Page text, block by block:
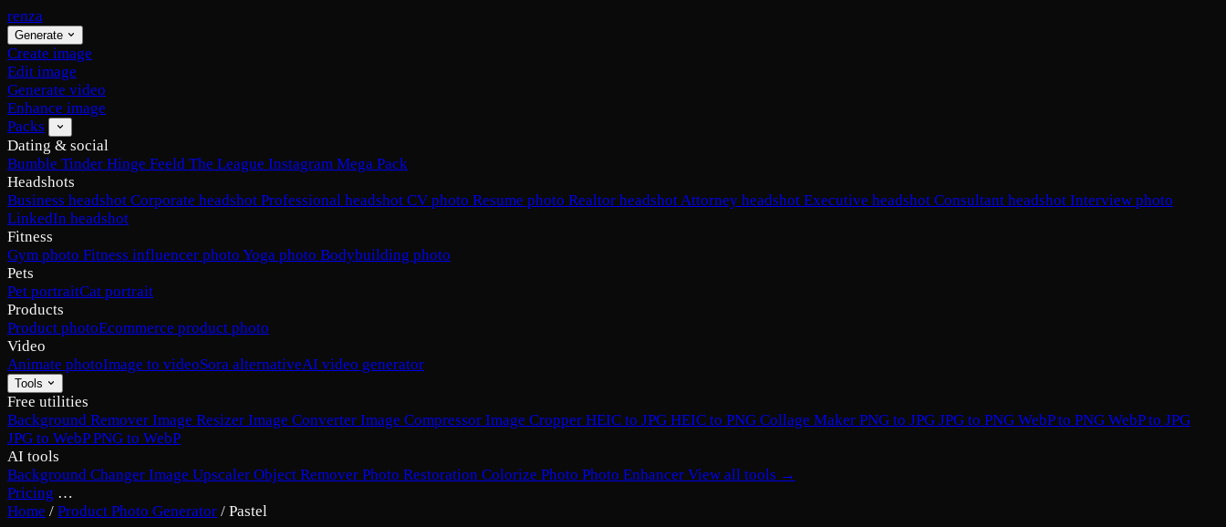
renza
Generate
Create image
Edit image
Generate video
Enhance image
Packs
Dating & social
Bumble Tinder Hinge Feeld The League Instagram Mega Pack
Headshots
Business headshot Corporate headshot Professional headshot CV photo Resume photo Realtor headshotAttorney headshot Executive headshot Consultant headshot Interview photo
LinkedIn headshot
Fitness
Gym photo Fitness influencer photo Yoga photo Bodybuilding photo
Pets
Pet portraitCat portrait
Products
Product photoEcommerce product photo
Video
Animate photoImage to videoSora alternativeAI video generator
Tools
Free utilities
Background Remover Image Resizer Image Converter Image Compressor Image Cropper HEIC to JPG HEIC to PNG Collage Maker PNG to JPG JPG to PNG WebP to PNG WebP to JPG
JPG to WebPPNG to WebP
AI tools
Background Changer Image Upscaler Object Remover Photo Restoration Colorize Photo Photo Enhancer View all tools →
Pricing …
Home / Product Photo Generator / Pastel